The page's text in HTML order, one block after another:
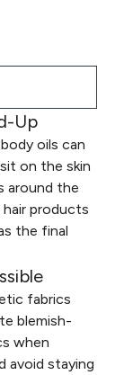
Up
oils can
on the skin
around the
hair products
the final
fabrics
blemish-
when
avoid staying